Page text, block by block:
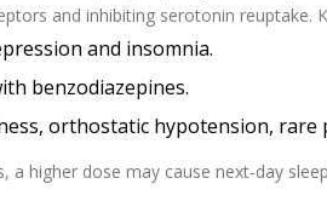
and inhibiting serotonin reuptake.
and insomnia.
benzodiazepines.
orthostatic hypotension, rare
a higher dose may cause next‑day